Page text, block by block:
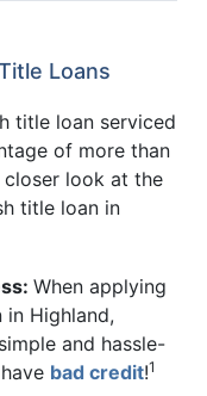
Loans
title loan serviced
of more than
closer look at the
title loan in
When applying
Highland,
and hassle-
bad credit!1